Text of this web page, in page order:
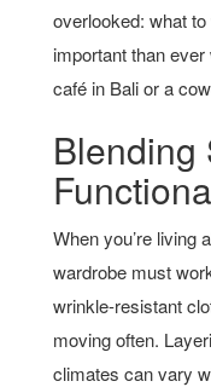
overlooked: what
important than
café in Bali or a
Blending
When you’re living
wardrobe must
wrinkle-resistant
moving often.
climates can vary